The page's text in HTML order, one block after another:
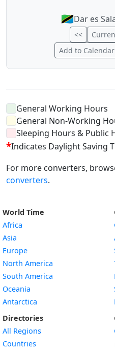
<<
🇹🇿Dar es
Add to Calendar
General Working Hours
General Non-Working
Sleeping Hours & Public
*Indicates Daylight Saving
For more converters,
converters.
World Time
Africa
Asia
Europe
North America
South America
Oceania
Antarctica
Directories
All Regions
Countries